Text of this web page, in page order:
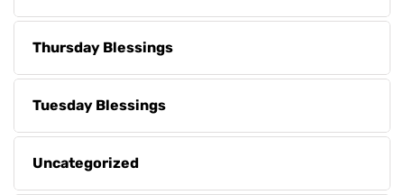
Thursday Blessings
Tuesday Blessings
Uncategorized